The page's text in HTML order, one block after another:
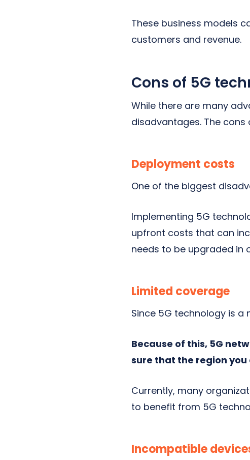
These business models
customers and revenue.
Cons of 5G
While there are many
disadvantages. The
Deployment costs
One of the biggest
Implementing 5G
upfront costs that can
needs to be upgraded in
Limited coverage
Since 5G technology is a
Because of this, 5G
sure that the region
Currently, many
to benefit from 5G
Incompatible